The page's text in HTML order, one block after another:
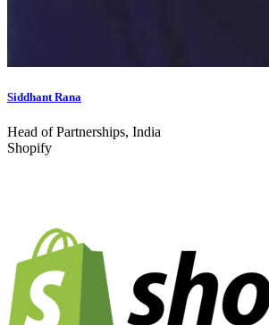
Siddhant Rana
Head of Partnerships, India
Shopify